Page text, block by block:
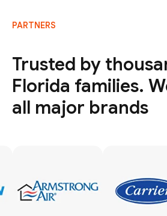
PARTNERS
Trusted by
Florida families.
all major brands